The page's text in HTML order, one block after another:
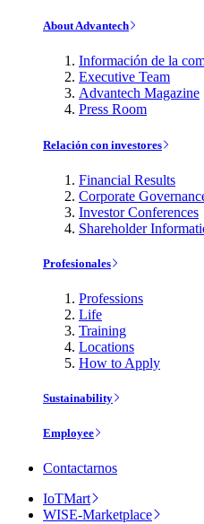
About Advantech
Información de la
Executive Team
Advantech Magazine
Press Room
Relación con investores
Financial Results
Corporate
Investor Conferences
Shareholder
Profesionales
Professions
Life
Training
Locations
How to Apply
Sustainability
Employee
Contactarnos
IoTMart
WISE-Marketplace